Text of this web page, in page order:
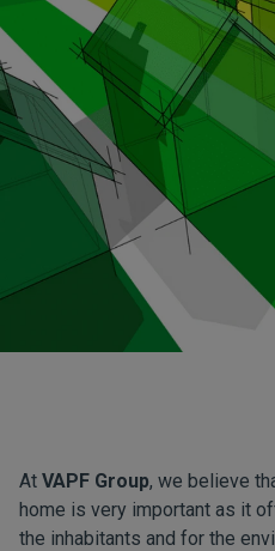
At VAPF Group, we believe
home is very important as it
the inhabitants and for the